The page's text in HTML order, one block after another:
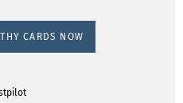
CARDS NOW